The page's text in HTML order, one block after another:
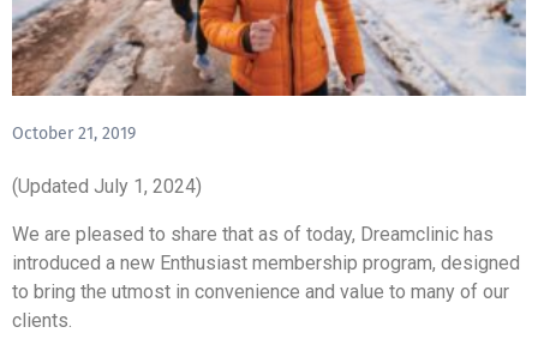
October 21, 2019
(Updated July 1, 2024)
We are pleased to share that as of today, Dreamclinic has
introduced a new Enthusiast membership program, designed
to bring the utmost in convenience and value to many of our
clients.